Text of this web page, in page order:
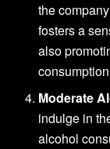
the
fosters a
also
Moderate
indulge in
alcohol